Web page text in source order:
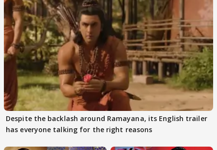
Despite the backlash around Ramayana, its English trailer
has everyone talking for the right reasons